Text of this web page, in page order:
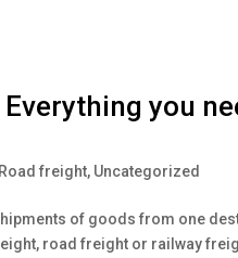
Everything you
Road freight, Uncategorized
of goods from one
road freight or railway